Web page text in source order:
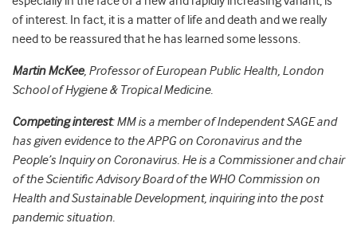
of interest. In fact, it is a matter of life and death and we really
need to be reassured that he has learned some lessons.
Martin McKee, Professor of European Public Health, London
School of Hygiene & Tropical Medicine.
Competing interest: MM is a member of Independent SAGE and
has given evidence to the APPG on Coronavirus and the
People’s Inquiry on Coronavirus. He is a Commissioner and chair
of the Scientific Advisory Board of the WHO Commission on
Health and Sustainable Development, inquiring into the post
pandemic situation.